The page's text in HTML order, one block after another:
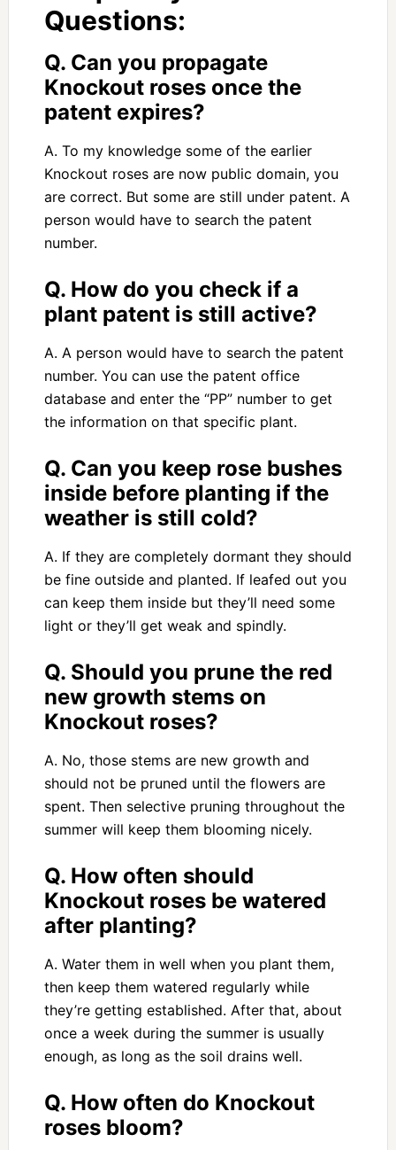
Questions:
Q. Can you propagate
Knockout roses once the
patent expires?
A. To my knowledge some of the earlier
Knockout roses are now public domain, you
are correct. But some are still under patent. A
person would have to search the patent
number.
Q. How do you check if a
plant patent is still active?
A. A person would have to search the patent
number. You can use the patent office
database and enter the “PP” number to get
the information on that specific plant.
Q. Can you keep rose bushes
inside before planting if the
weather is still cold?
A. If they are completely dormant they should
be fine outside and planted. If leafed out you
can keep them inside but they’ll need some
light or they’ll get weak and spindly.
Q. Should you prune the red
new growth stems on
Knockout roses?
A. No, those stems are new growth and
should not be pruned until the flowers are
spent. Then selective pruning throughout the
summer will keep them blooming nicely.
Q. How often should
Knockout roses be watered
after planting?
A. Water them in well when you plant them,
then keep them watered regularly while
they’re getting established. After that, about
once a week during the summer is usually
enough, as long as the soil drains well.
Q. How often do Knockout
roses bloom?